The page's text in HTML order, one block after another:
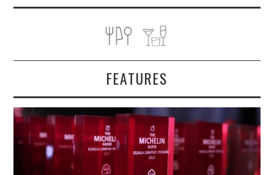
FEATURES